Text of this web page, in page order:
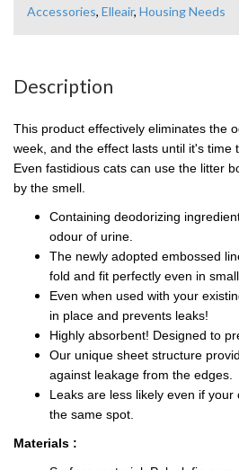
Accessories, Elleair, Housing Needs
Description
This product effectively eliminates the
week, and the effect lasts until it's time
Even fastidious cats can use the litter
by the smell.
Containing deodorizing
odour of urine.
The newly adopted embossed
fold and fit perfectly even in
Even when used with your
in place and prevents leaks!
Highly absorbent! Designed to
Our unique sheet structure
against leakage from the edges.
Leaks are less likely even if
the same spot.
Materials :